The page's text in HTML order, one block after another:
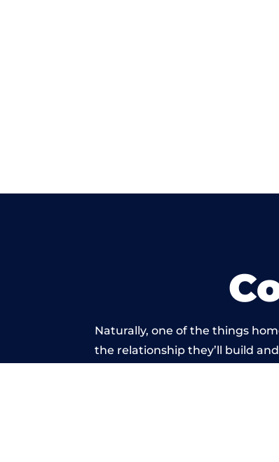
Naturally, one of the things
the relationship they’ll build